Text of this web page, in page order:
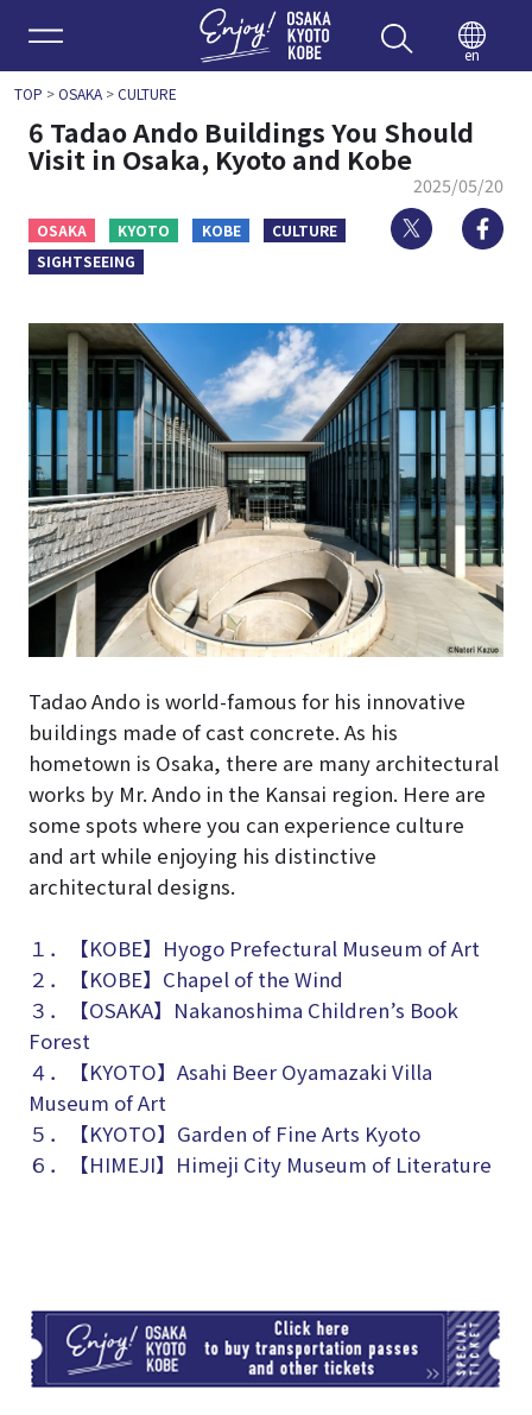
Enjoy
en
TOP >OSAKA>CULTURE
6 Tadao Ando Buildings You Should
Visit in Osaka, Kyoto and Kobe
2025/05/20
OSAKA KYOTO KOBE
CULTURE
SIGHTSEEING
Twitter
Tadao Ando is world-famous for his innovative
buildings made of cast concrete. As his
hometown is Osaka, there are many architectural
works by Mr. Ando in the Kansai region. Here are
some spots where you can experience culture
and art while enjoying his distinctive
architectural designs.
１．【KOBE】Hyogo Prefectural Museum of Art
２．【KOBE】Chapel of the Wind
３．【OSAKA】Nakanoshima Children’s Book
Forest
４．【KYOTO】 Asahi Beer Oyamazaki Villa
Museum of Art
５．【KYOTO】Garden of Fine Arts Kyoto
６．【HIMEJI】Himeji City Museum of Literature